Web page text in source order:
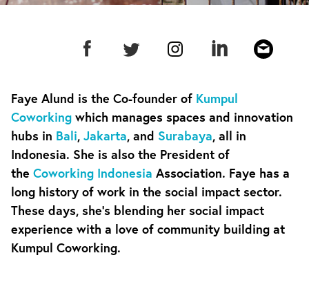
Faye Alund is the Co-founder of Kumpul
Coworking which manages spaces and innovation
hubs in Bali, Jakarta, and Surabaya, all in
Indonesia. She is also the President of
the Coworking Indonesia Association. Faye has a
long history of work in the social impact sector.
These days, she’s blending her social impact
experience with a love of community building at
Kumpul Coworking.